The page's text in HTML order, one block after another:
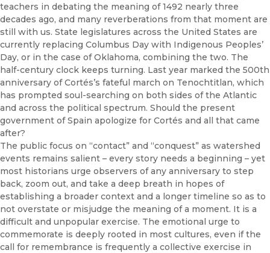
teachers in debating the meaning of 1492 nearly three
decades ago, and many reverberations from that moment are
still with us. State legislatures across the United States are
currently replacing Columbus Day with Indigenous Peoples’
Day, or in the case of Oklahoma, combining the two. The
half-century clock keeps turning. Last year marked the 500th
anniversary of Cortés’s fateful march on Tenochtitlan, which
has prompted soul-searching on both sides of the Atlantic
and across the political spectrum. Should the present
government of Spain apologize for Cortés and all that came
after?
The public focus on “contact” and “conquest” as watershed
events remains salient – every story needs a beginning – yet
most historians urge observers of any anniversary to step
back, zoom out, and take a deep breath in hopes of
establishing a broader context and a longer timeline so as to
not overstate or misjudge the meaning of a moment. It is a
difficult and unpopular exercise. The emotional urge to
commemorate is deeply rooted in most cultures, even if the
call for remembrance is frequently a collective exercise in